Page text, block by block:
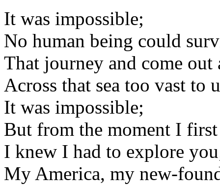
It was impossible;
No human being could
That journey and come out
Across that sea too vast to
It was impossible;
But from the moment I
I knew I had to explore
My America, my new-